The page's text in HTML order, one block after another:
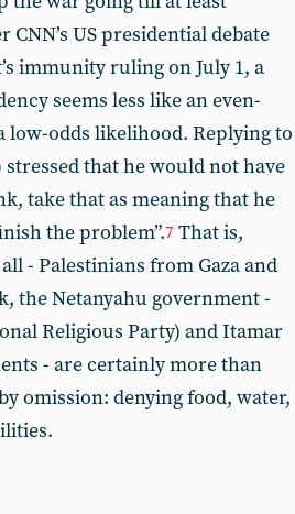
US presidential debate
immunity ruling on July 1, a
seems less like an even-
low-odds likelihood. Replying to
that he would not have
take that as meaning that he
the problem”.7 That is,
- Palestinians from Gaza and
the Netanyahu government -
Religious Party) and Itamar
- are certainly more than
omission: denying food, water,